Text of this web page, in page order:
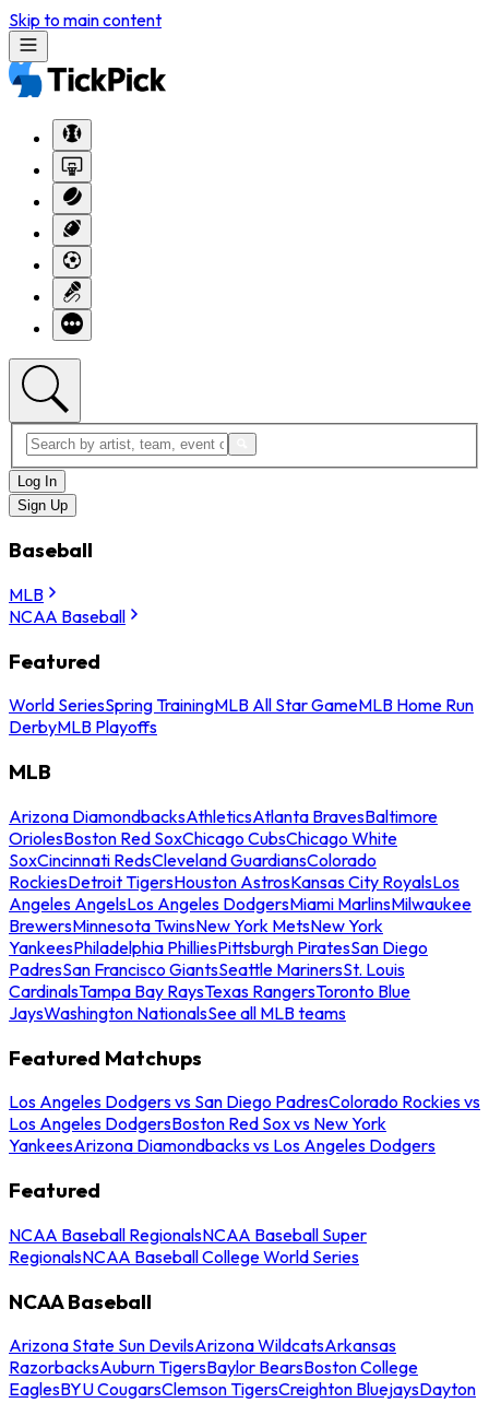
Skip to main content
Log In
Sign Up
Baseball
MLB
NCAA Baseball
Featured
World SeriesSpring TrainingMLB All Star GameMLB Home Run
DerbyMLB Playoffs
MLB
Arizona DiamondbacksAthleticsAtlanta BravesBaltimore
OriolesBoston Red SoxChicago CubsChicago White
SoxCincinnati RedsCleveland GuardiansColorado
RockiesDetroit TigersHouston AstrosKansas City RoyalsLos
Angeles AngelsLos Angeles DodgersMiami MarlinsMilwaukee
BrewersMinnesota TwinsNew York MetsNew York
YankeesPhiladelphia PhilliesPittsburgh PiratesSan Diego
PadresSan Francisco GiantsSeattle MarinersSt. Louis
CardinalsTampa Bay RaysTexas RangersToronto Blue
JaysWashington NationalsSee all MLB teams
Featured Matchups
Los Angeles Dodgers vs San Diego PadresColorado Rockies vs
Los Angeles DodgersBoston Red Sox vs New York
YankeesArizona Diamondbacks vs Los Angeles Dodgers
Featured
NCAA Baseball RegionalsNCAA Baseball Super
RegionalsNCAA Baseball College World Series
NCAA Baseball
Arizona State Sun DevilsArizona WildcatsArkansas
RazorbacksAuburn TigersBaylor BearsBoston College
EaglesBYU CougarsClemson TigersCreighton BluejaysDayton